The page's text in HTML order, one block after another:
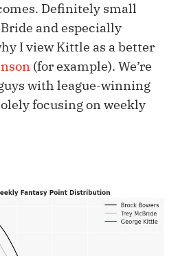
Definitely small
and especially
I view Kittle as a better
(for example). We’re
with league-winning
focusing on weekly